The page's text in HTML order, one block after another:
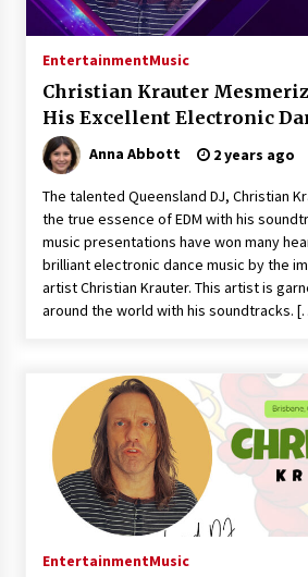
14 hours ago
Made for Me by
Remarkable True Story
Faith and Courage, to
14 hours ago
From Mushroom Cloud
Eternal War on Humanity
14 hours ago
Backed by ACFIC
Technology Redefines
10 Chinese Extension
14 hours ago
Sitting in Kenya’s Cattle
Company Thinks So
20 hours ago
SEG Lightbox vs Pop Up
Right Portable Booth
Exhibition Budget
20 hours ago
The Market Potential
EntertainmentMusic
Christian Krauter
His Excellent Electronic
Anna Abbott 2 years ago
The talented Queensland DJ, Christian
the true essence of EDM with his
music presentations have won many
brilliant electronic dance music by the
artist Christian Krauter. This artist is
around the world with his soundtracks.
EntertainmentMusic